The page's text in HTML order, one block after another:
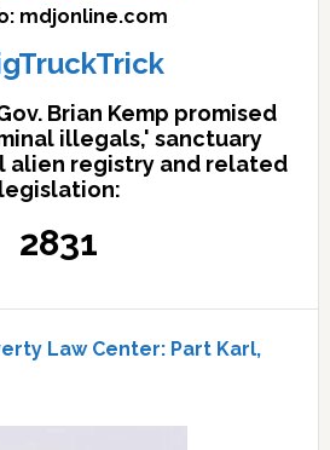
mdjonline.com
Brian Kemp promised
illegals,' sanctuary
alien registry and related
legislation:
2831
Law Center: Part Karl,